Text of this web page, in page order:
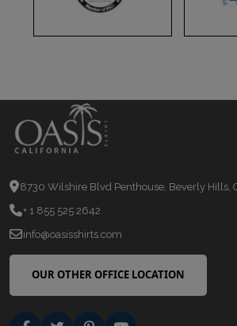
8730 Wilshire Blvd Penthouse, Beverly Hills,
+ 1 855 525 2642
info@oasisshirts.com
OUR OTHER OFFICE LOCATION